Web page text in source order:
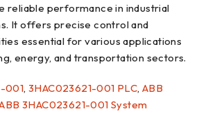
reliable performance in industrial
It offers precise control and
essential for various applications
energy, and transportation sectors.
001,3HAC023621-001 PLC,ABB
3HAC023621-001 System